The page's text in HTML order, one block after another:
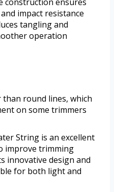
impact resistance
tangling and
operation
round lines, which
on some trimmers
String is an excellent
improve trimming
innovative design and
for both light and